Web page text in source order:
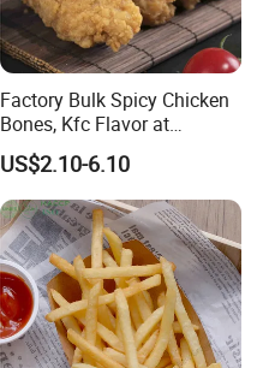
Factory Bulk Spicy Chicken
Bones, Kfc Flavor at
Affordable Price
US$2.10-6.10